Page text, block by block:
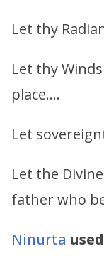
Let thy
Let thy
place….
Let
Let the
father who
Ninurta used